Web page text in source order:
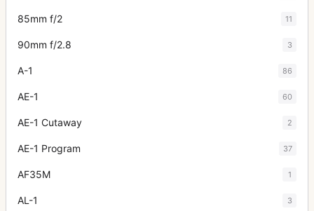
85mm f/2 11
90mm f/2.8 3
A-1 86
AE-1 60
AE-1 Cutaway 2
AE-1 Program 37
AF35M 1
AL-1 3